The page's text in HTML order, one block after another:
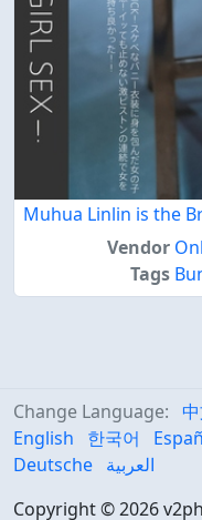
Muhua Linlin is the
Vendor
Tags
Change Language:
English
한국어
Deutsche العربية
Copyright © 2026